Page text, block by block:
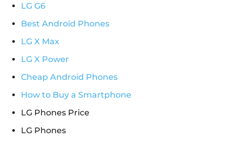
LG G6
Best Android Phones
LG X Max
LG X Power
Cheap Android Phones
How to Buy a Smartphone
LG Phones Price
LG Phones